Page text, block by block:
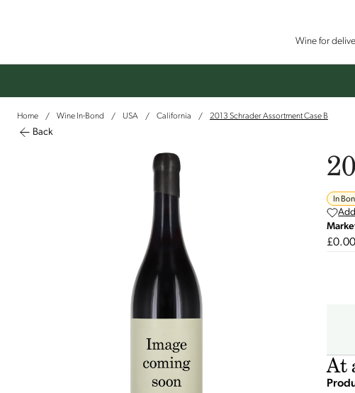
Wine for
Home / Wine In-Bond / USA / California / 2013 Schrader Assortment Case B
Back
In
£0.00
At